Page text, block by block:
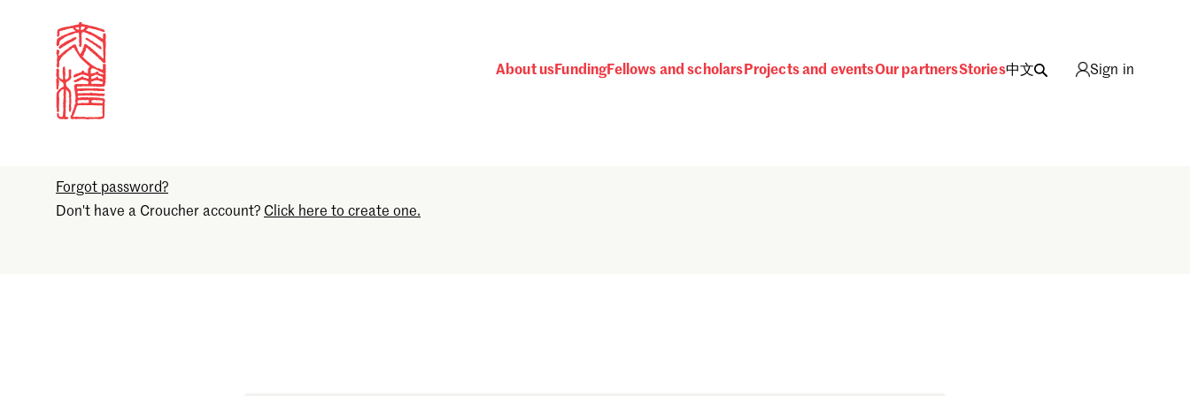
About usFundingFellows and scholars Projects and eventsOur partnersStories中文 Sign in
Sign in
Email
Forgot password?
Don't have a Croucher account? Click here to create one.